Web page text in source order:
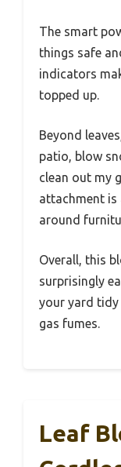
The smart
things safe
indicators
topped up.
Beyond
patio, blow
clean out my
attachment is
around
Overall, this
surprisingly
your yard
gas fumes.
Leaf